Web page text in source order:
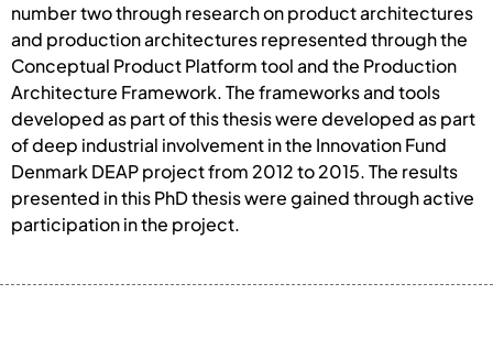
number two through research on product architectures
and production architectures represented through the
Conceptual Product Platform tool and the Production
Architecture Framework. The frameworks and tools
developed as part of this thesis were developed as part
of deep industrial involvement in the Innovation Fund
Denmark DEAP project from 2012 to 2015. The results
presented in this PhD thesis were gained through active
participation in the project.